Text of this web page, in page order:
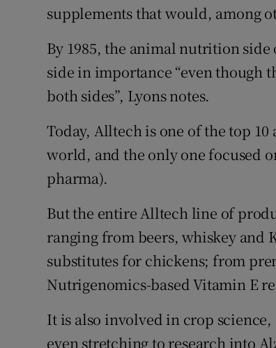
supplements that would, among
By 1985, the animal nutrition
side in importance “even though
both sides”, Lyons notes.
Today, Alltech is one of the top
world, and the only one focused
pharma).
But the entire Alltech line of
ranging from beers, whiskey and
substitutes for chickens; from
Nutrigenomics-based Vitamin E
It is also involved in crop
even stretching to research into